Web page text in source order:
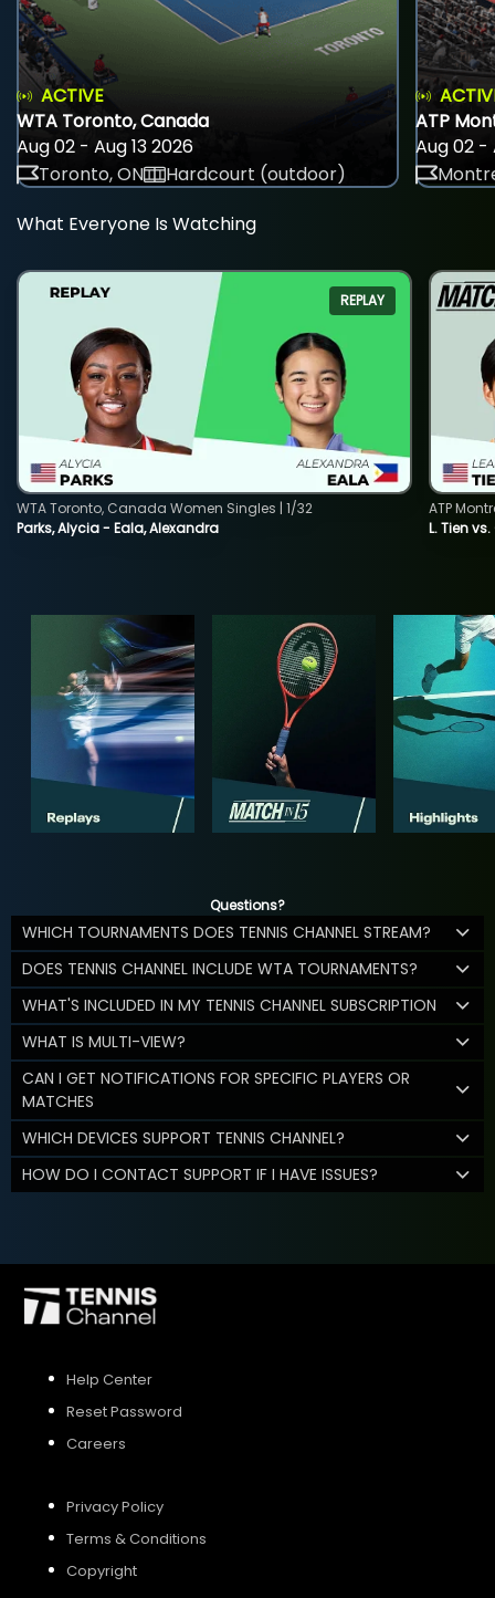
ACTIVE
WTA Toronto, Canada
Aug 02 - Aug 13 2026
Toronto, ON
Hardcourt (outdoor)
ATP
Aug 02 -
What Everyone Is Watching
REPLAY
Parks, Alycia - Eala, Alexandra
WTA Toronto, Canada Women Singles | 1/32
L. Tien
ATP
Questions?
WHICH TOURNAMENTS DOES TENNIS CHANNEL STREAM?
DOES TENNIS CHANNEL INCLUDE WTA TOURNAMENTS?
WHAT'S INCLUDED IN MY TENNIS CHANNEL SUBSCRIPTION
WHAT IS MULTI-VIEW?
CAN I GET NOTIFICATIONS FOR SPECIFIC PLAYERS OR
MATCHES
WHICH DEVICES SUPPORT TENNIS CHANNEL?
HOW DO I CONTACT SUPPORT IF I HAVE ISSUES?
Help Center
Reset Password
Careers
Privacy Policy
Terms & Conditions
Copyright